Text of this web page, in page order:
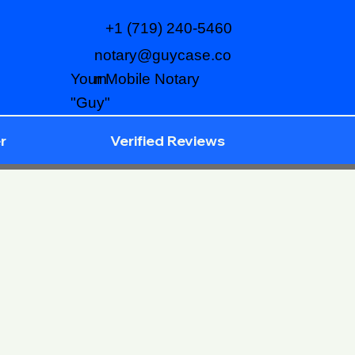
notary@guycase.co
m
+1 (719) 240-5460
Your Mobile Notary
"Guy"
Verified Reviews